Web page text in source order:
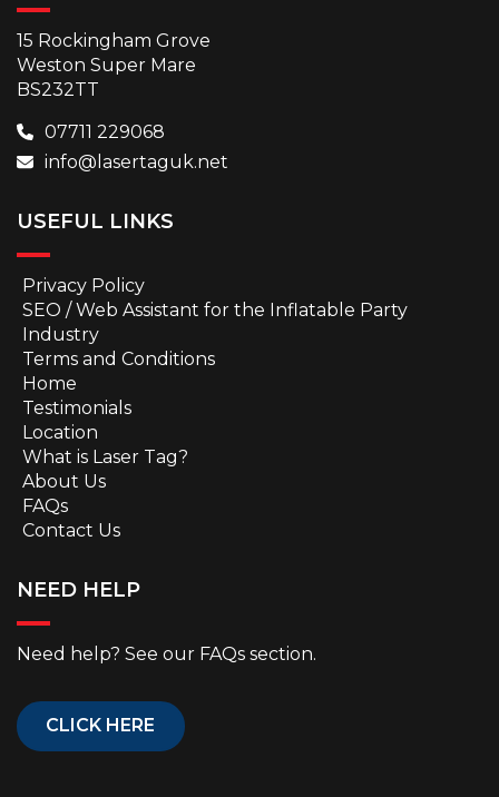
15 Rockingham Grove
Weston Super Mare
BS232TT
07711 229068
info@lasertaguk.net
USEFUL LINKS
Privacy Policy
SEO / Web Assistant for the Inflatable Party
Industry
Terms and Conditions
Home
Testimonials
Location
What is Laser Tag?
About Us
FAQs
Contact Us
NEED HELP
Need help? See our FAQs section.
CLICK HERE